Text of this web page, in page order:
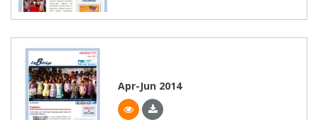
Apr-Jun 2014